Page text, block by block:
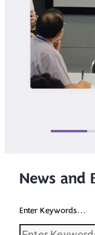
News and
Enter Keywords...